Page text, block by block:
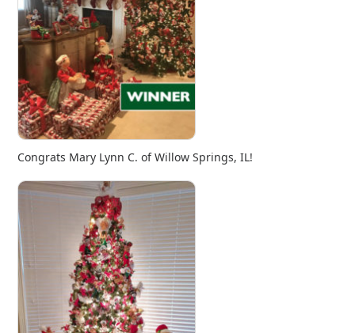
Congrats Mary Lynn C. of Willow Springs, IL!